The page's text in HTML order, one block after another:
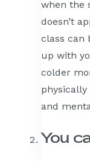
when the
doesn’t
class can
up with
colder
and
You